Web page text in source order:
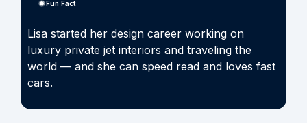
Fun Fact
Lisa started her design career working on
luxury private jet interiors and traveling the
world — and she can speed read and loves fast
cars.